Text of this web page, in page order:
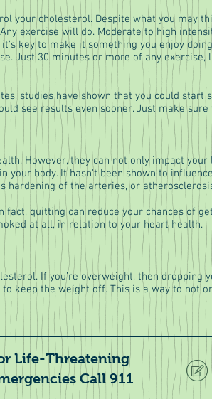
your cholesterol. Despite what you may
exercise will do. Moderate to high
key to make it something you enjoy
Just 30 minutes or more of any
studies have shown that you could start
see results even sooner. Just make
However, they can not only impact
your body. It hasn't been shown to
hardening of the arteries, or
quitting can reduce your chances of
at all, in relation to your heart health.
If you’re overweight, then dropping
keep the weight off. This is a way to not
Life-Threatening
Call 911